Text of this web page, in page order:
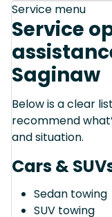
Service menu
Service
Saginaw
Below is a clear
recommend
and situation.
Cars &
Sedan towing
SUV towing